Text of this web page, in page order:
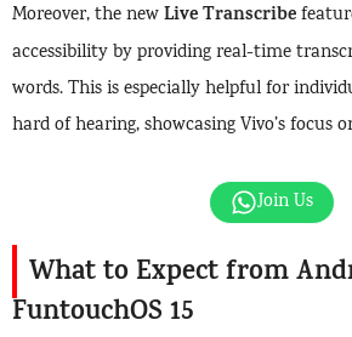
Moreover, the newLive Transcribe
accessibility by providing real-time
words. This is especially helpful for
hard of hearing, showcasing Vivo’s focus
Join Us
What to Expect from
FuntouchOS 15